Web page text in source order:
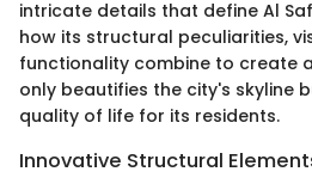
intricate details that define Al
how its structural peculiarities,
functionality combine to create
only beautifies the city's skyline
quality of life for its residents.
Innovative Structural